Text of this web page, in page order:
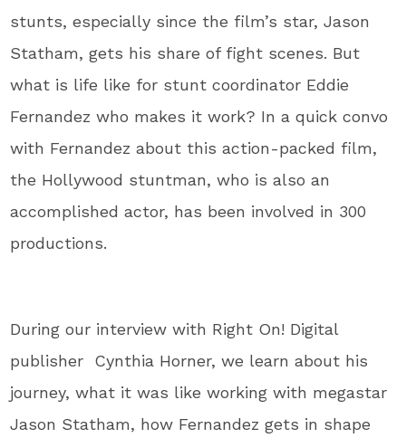
stunts, especially since the film’s star, Jason
Statham, gets his share of fight scenes. But
what is life like for stunt coordinator Eddie
Fernandez who makes it work? In a quick convo
with Fernandez about this action-packed film,
the Hollywood stuntman, who is also an
accomplished actor, has been involved in 300
productions.
During our interview with Right On! Digital
publisher Cynthia Horner, we learn about his
journey, what it was like working with megastar
Jason Statham, how Fernandez gets in shape